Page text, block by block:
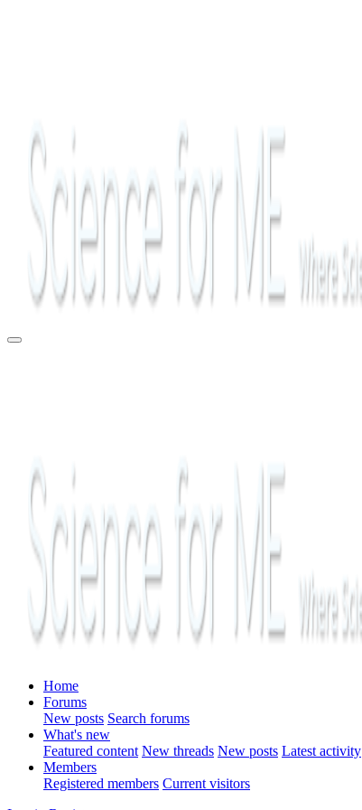
Home
Forums
New posts Search forums
What's new
Featured content New threads New posts Latest activity
Members
Registered members Current visitors